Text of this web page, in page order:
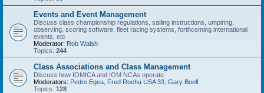
Events and Event Management
Discuss class championship regulations, sailing instructions, umpiring,
observing, scoring software, fleet racing systems, forthcoming international
events, etc
Moderator: Rob Walsh
Topics: 244
Class Associations and Class Management
Discuss how IOMICA and IOM NCAs operate
Moderators: Pedro Egea Fred Rocha USA 33 Gary Boell
Topics: 128